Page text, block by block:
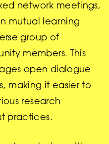
network meetings,
mutual learning
group of
members. This
open dialogue
making it easier to
research
practices.